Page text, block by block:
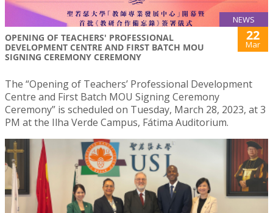
NEWS
OPENING OF TEACHERS' PROFESSIONAL
DEVELOPMENT CENTRE AND FIRST BATCH MOU
SIGNING CEREMONY CEREMONY
22
Mar
The “Opening of Teachers’ Professional Development
Centre and First Batch MOU Signing Ceremony
Ceremony” is scheduled on Tuesday, March 28, 2023, at 3
PM at the Ilha Verde Campus, Fátima Auditorium.